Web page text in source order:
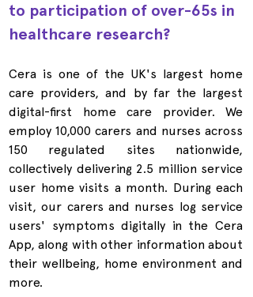
to participation of over-65s in
healthcare research?
Cera is one of the UK's largest home
care providers, and by far the largest
digital-first home care provider. We
employ 10,000 carers and nurses across
150 regulated sites nationwide,
collectively delivering 2.5 million service
user home visits a month. During each
visit, our carers and nurses log service
users' symptoms digitally in the Cera
App, along with other information about
their wellbeing, home environment and
more.